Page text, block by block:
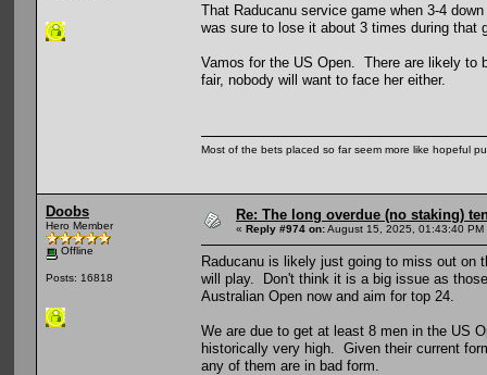
That Raducanu service game when 3-4
was sure to lose it about 3 times during that
Vamos for the US Open. There are likely to
fair, nobody will want to face her either.
Most of the bets placed so far seem more like hopeful
Doobs
Hero Member
Offline
Posts: 16818
Re: The long overdue (no staking)
« Reply #974 on:August 15, 2025, 01:43:40 PM
Raducanu is likely just going to miss out
will play. Don't think it is a big issue as
Australian Open now and aim for top 24.
We are due to get at least 8 men in the US
historically very high. Given their current
any of them are in bad form.